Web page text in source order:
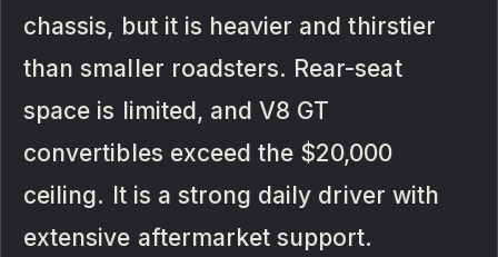
chassis, but it is heavier and thirstier
than smaller roadsters. Rear-seat
space is limited, and V8 GT
convertibles exceed the $20,000
ceiling. It is a strong daily driver with
extensive aftermarket support.